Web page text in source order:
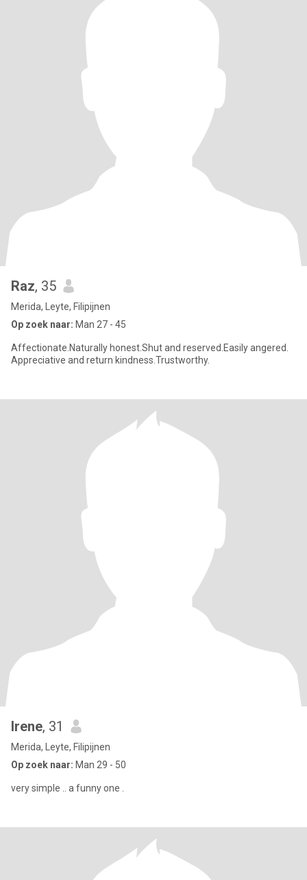
Raz, 35
Merida, Leyte, Filipijnen
Op zoek naar: Man 27 - 45
Affectionate.Naturally honest.Shut and reserved.Easily angered.
Appreciative and return kindness.Trustworthy.
Irene, 31
Merida, Leyte, Filipijnen
Op zoek naar: Man 29 - 50
very simple .. a funny one .